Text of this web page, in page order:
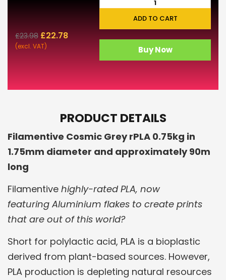
£23.98 £22.78
(excl. VAT)
ADD TO CART
Buy Now
PRODUCT DETAILS
Filamentive Cosmic Grey rPLA 0.75kg in
1.75mm diameter and approximately 90m
long
Filamentive highly-rated PLA, now
featuring Aluminium flakes to create prints
that are out of this world?
Short for polylactic acid, PLA is a bioplastic
derived from plant-based sources. However,
PLA production is depleting natural resources